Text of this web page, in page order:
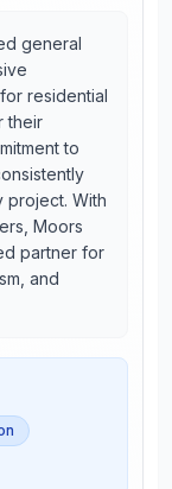
general
residential
their
to
project. With
Moors
partner for
and